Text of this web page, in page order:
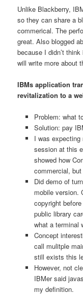
Unlike Blackberry,
so they can share a
commerical. The
great. Also blogged
because I didn’t
will write more about
IBMs application
revitalization to a
Problem: what
Solution: pay
I was
session at this
showed how
commercial, but
Did demo of
mobile version.
copyright
public library
what a terminal
Concept
call mulitple
still exists this
However, not
IBMer said
my definition.